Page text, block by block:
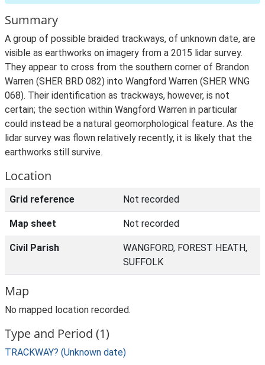
Summary
A group of possible braided trackways, of unknown date, are
visible as earthworks on imagery from a 2015 lidar survey.
They appear to cross from the southern corner of Brandon
Warren (SHER BRD 082) into Wangford Warren (SHER WNG
068). Their identification as trackways, however, is not
certain; the section within Wangford Warren in particular
could instead be a natural geomorphological feature. As the
lidar survey was flown relatively recently, it is likely that the
earthworks still survive.
Location
Grid reference Not recorded
Map sheet Not recorded
Civil Parish
WANGFORD, FOREST HEATH,
SUFFOLK
Map
No mapped location recorded.
Type and Period (1)
TRACKWAY? (Unknown date)